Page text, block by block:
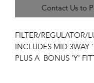
Contact Us to
FILTER/REGULATOR/
INCLUDES MID 3WAY
PLUS A BONUS 'Y'